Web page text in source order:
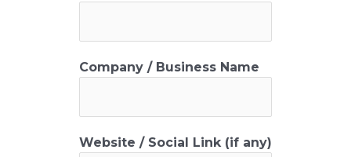
Company / Business Name
L
Website / Social Link (if any)